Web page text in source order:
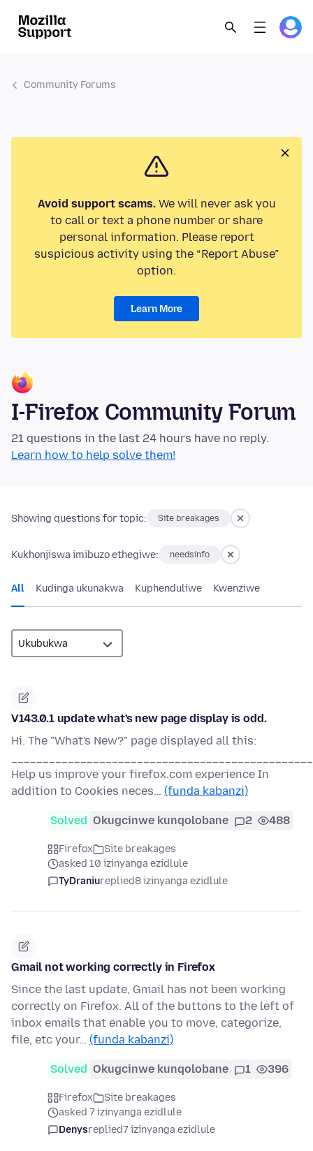
Community Forums
Avoid support scams.We will never ask you
to call or text a phone number or share
personal information. Please report
suspicious activity using the “Report Abuse”
option.
Learn More
I-Firefox Community Forum
21 questions in the last 24 hours have no reply.
Learn how to help solve them!
Showing questions for topic: Site breakages
Kukhonjiswa imibuzo ethegiwe: needsinfo
All Kudinga ukunakwa Kuphenduliwe Kwenziwe
V143.0.1 update what's new page display is odd.
Hi. The "What's New?" page displayed all this:
Help us improve your firefox.com experience In
addition to Cookies neces… (funda kabanzi)
Solved Okugcinwe kunqolobane 2 488
Firefox
Site breakages
asked 10 izinyanga ezidlule
TyDraniureplied8 izinyanga ezidlule
Gmail not working correctly in Firefox
Since the last update, Gmail has not been working
correctly on Firefox. All of the buttons to the left of
inbox emails that enable you to move, categorize,
file, etc your… (funda kabanzi)
Solved Okugcinwe kunqolobane 1 396
Firefox
Site breakages
asked 7 izinyanga ezidlule
Denysreplied7 izinyanga ezidlule